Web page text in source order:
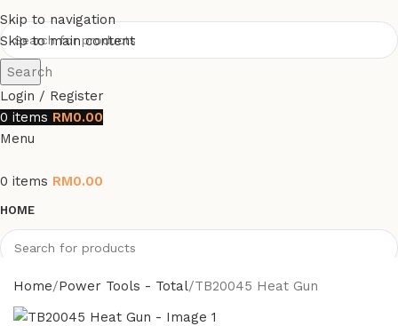
Skip to navigation
Skip to main content
Search
Login / Register
0 items RM0.00
Menu
0 items RM0.00
HOME
Search
Home Power Tools - Total TB20045 Heat Gun